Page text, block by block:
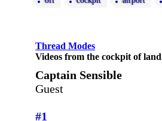
Thread Modes
Videos from the cockpit of
Captain Sensible
Guest
#1